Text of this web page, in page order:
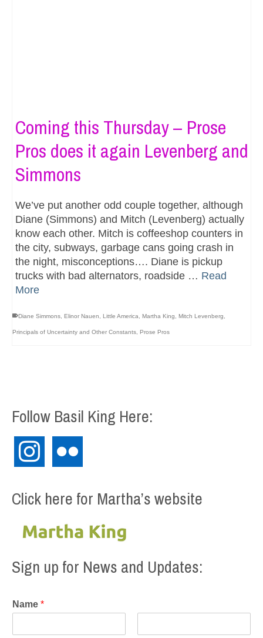
Coming this Thursday – Prose
Pros does it again Levenberg and
Simmons
We’ve put another odd couple together, although
Diane (Simmons) and Mitch (Levenberg) actually
know each other. Mitch is coffeeshop counters in
the city, subways, garbage cans going crash in
the night, misconceptions…. Diane is pickup
trucks with bad alternators, roadside … Read
More
Diane Simmons Elinor Nauen Little America Martha King Mitch Levenberg
Principals of Uncertainty and Other Constants Prose Pros
Follow Basil King Here:
instagram
Click here for Martha’s website
Sign up for News and Updates:
Name *